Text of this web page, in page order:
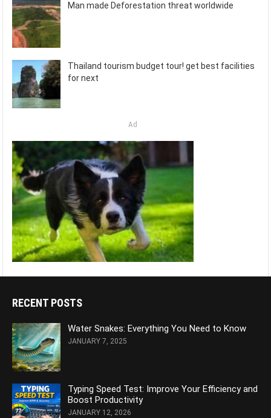
Man made Deforestation threat worldwide
Thailand tourism budget tour! get best facilities
for next
Ad
RECENT POSTS
Water Snakes: Everything You Need to Know
JANUARY 7, 2025
Typing Speed Test: Improve Your Efficiency and
Boost Productivity
JANUARY 12, 2026